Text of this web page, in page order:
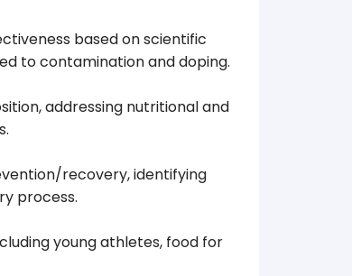
based on scientific
to contamination and doping.
addressing nutritional and
recovery, identifying
process.
young athletes, food for